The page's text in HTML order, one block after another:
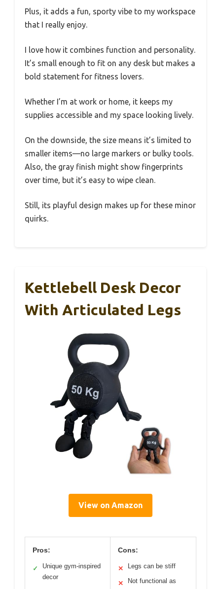
Plus, it adds a fun, sporty vibe to my workspace
that I really enjoy.
I love how it combines function and personality.
It’s small enough to fit on any desk but makes a
bold statement for fitness lovers.
Whether I’m at work or home, it keeps my
supplies accessible and my space looking lively.
On the downside, the size means it’s limited to
smaller items—no large markers or bulky tools.
Also, the gray finish might show fingerprints
over time, but it’s easy to wipe clean.
Still, its playful design makes up for these minor
quirks.
Kettlebell Desk Decor
With Articulated Legs
View on Amazon
Pros:
✓
Unique gym-inspired
decor
Cons:
✕ Legs can be stiff
✕
Not functional as